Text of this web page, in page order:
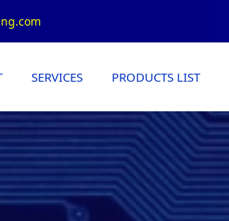
SERVICES PRODUCTS LIST